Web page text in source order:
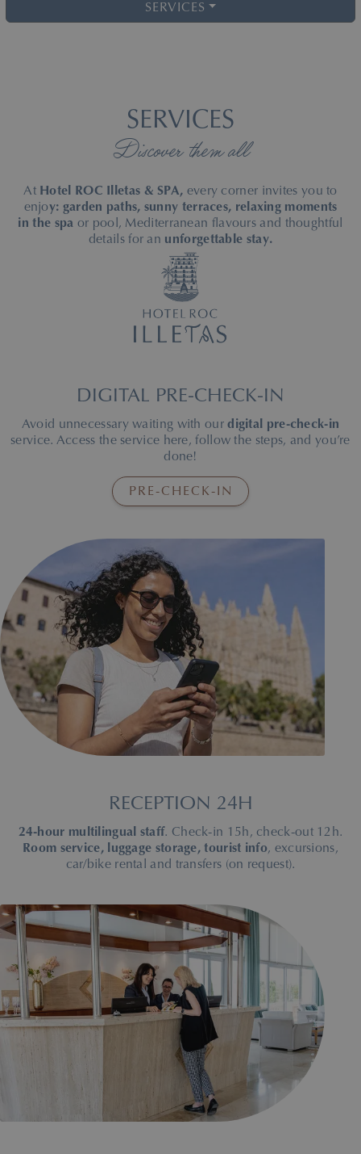
SERVICES
SERVICES
Discover them all
At Hotel ROC Illetas & SPA, every corner invites you to
enjoy: garden paths, sunny terraces, relaxing moments
in the spa or pool, Mediterranean flavours and thoughtful
details for an unforgettable stay.
DIGITAL PRE-CHECK-IN
Avoid unnecessary waiting with ourdigital pre-check-in
service. Access the service here, follow the steps, and you’re
done!
PRE-CHECK-IN
RECEPTION 24H
24-hour multilingual staff. Check-in 15h, check-out 12h.
Room service, luggage storage, tourist info, excursions,
car/bike rental and transfers (on request).